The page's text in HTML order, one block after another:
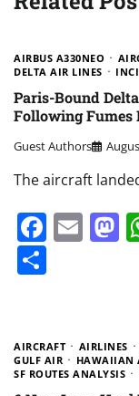
AIRBUS A330NEO
DELTA AIR LINES
Paris-Bound
Following Fumes
Guest Authors
The aircraft
AIRCRAFT AIRLINES
GULF AIR
HAWAIIAN
SF ROUTES ANALYSIS